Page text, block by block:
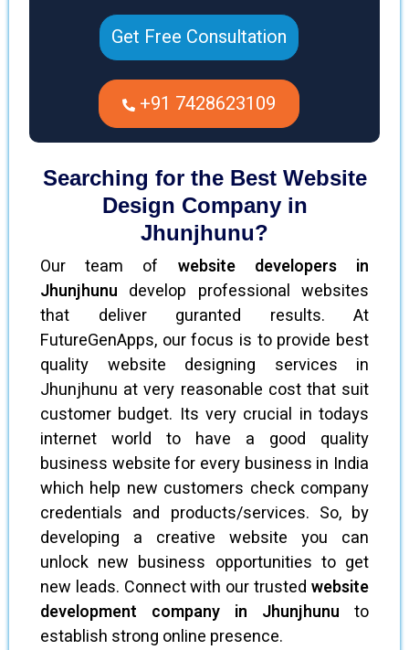
Get Free Consultation
+91 7428623109
Searching for the Best Website
Design Company in
Jhunjhunu?
Our team of website developers in
Jhunjhunu develop professional websites
that deliver guranted results. At
FutureGenApps, our focus is to provide best
quality website designing services in
Jhunjhunu at very reasonable cost that suit
customer budget. Its very crucial in todays
internet world to have a good quality
business website for every business in India
which help new customers check company
credentials and products/services. So, by
developing a creative website you can
unlock new business opportunities to get
new leads. Connect with our trusted website
development company in Jhunjhunu to
establish strong online presence.